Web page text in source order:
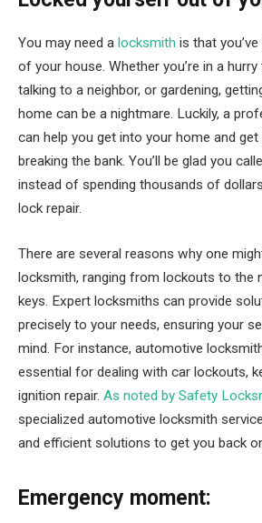
You may need a locksmith is that
of your house. Whether you’re in a
talking to a neighbor, or gardening,
home can be a nightmare. Luckily, a
can help you get into your home and
breaking the bank. You’ll be glad you
instead of spending thousands of
lock repair.
There are several reasons why one
locksmith, ranging from lockouts to the
keys. Expert locksmiths can provide
precisely to your needs, ensuring your
mind. For instance, automotive
essential for dealing with car lockouts,
ignition repair. As noted by Safety
specialized automotive locksmith
and efficient solutions to get you back
Emergency moment: